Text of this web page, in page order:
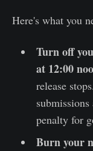
Here's what you
Turn off
at 12:00
release
penalty for
Burn your